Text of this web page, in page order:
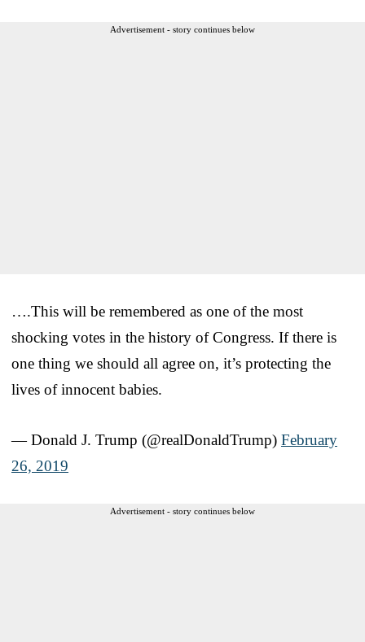
Advertisement - story continues below
….This will be remembered as one of the most
shocking votes in the history of Congress. If there is
one thing we should all agree on, it’s protecting the
lives of innocent babies.
— Donald J. Trump (@realDonaldTrump) February
26, 2019
Advertisement - story continues below